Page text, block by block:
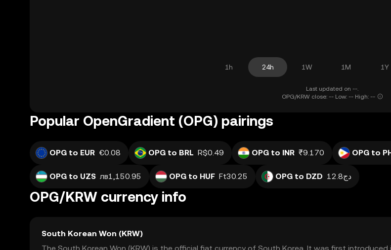
1h 24h 1W 1M 1Y
Last updated on --.
OPG/KRW close: -- Low: -- High: --
Popular OpenGradient (OPG) pairings
OPG to EUR €0.08 OPG to BRL R$0.49 OPG to INR ₹9.170 OPG to
OPG to UZS лв1,150.95 OPG to HUF Ft30.25 OPG to DZD دج12.8
OPG/KRW currency info
South Korean Won (KRW)